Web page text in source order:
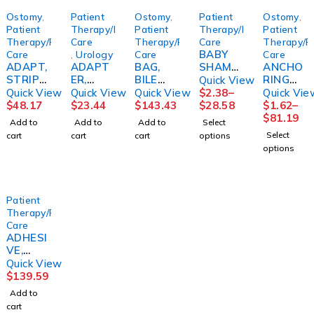
Ostomy,
Patient
Therapy/Personal
Care
ADAPT,
STRIPS
(10/BX)
HOLST
R
Quick View
$48.17
Add to
cart
Patient
Therapy/Personal
Care
,Urology
ADAPT
ER,
LUER
LOCK
MALE
LUER
LOCK
Quick View
$23.44
Add to
cart
Ostomy,
Patient
Therapy/Personal
Care
BAG,
BILE
STR SM
9OZ
(12/CS)
1585S
BARD
Quick View
$143.43
Add to
cart
Patient
Therapy/Personal
Care
BABY
SHAMP
OO
16OZ12
/CS
FRESH
MOMEN
T
Quick View
$2.38–
$28.58
Select
options
Ostomy,
Patient
Therapy/
Care
ANCHO
RING
DEVICE,
FLEXI
TRAK
LG
(50/BX)
CONVT
Quick
$1.62–
$81.19
Select
options
Patient
Therapy/Personal
Care
ADHESI
VE,
DENTU
RE 2OZ
(72/CS)
DYNREX
Quick View
$139.59
Add to
cart